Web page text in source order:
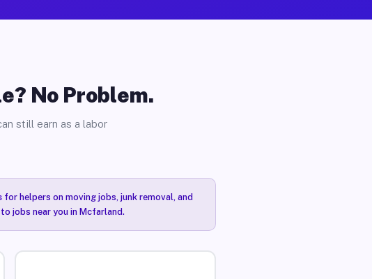
No Problem.
still earn as a labor
for helpers on moving jobs, junk removal, and
jobs near you in Mcfarland.